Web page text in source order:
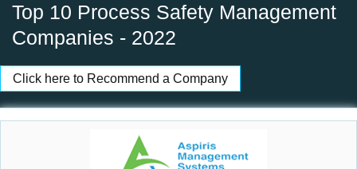
Top 10 Process Safety Management
Companies - 2022
Click here to Recommend a Company